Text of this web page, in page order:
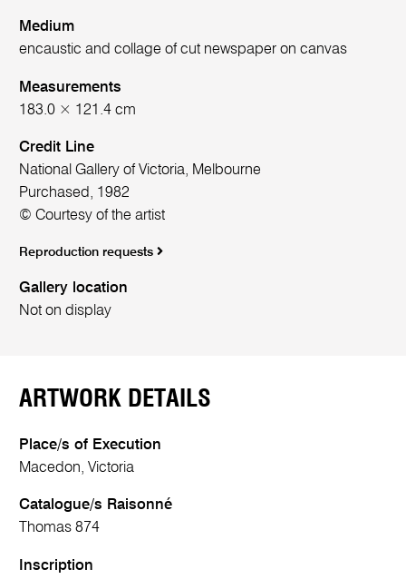
Medium
encaustic and collage of cut newspaper on canvas
Measurements
183.0 × 121.4 cm
Credit Line
National Gallery of Victoria, Melbourne
Purchased, 1982
© Courtesy of the artist
Reproduction requests
Gallery location
Not on display
ARTWORK DETAILS
Place/s of Execution
Macedon, Victoria
Catalogue/s Raisonné
Thomas 874
Inscription